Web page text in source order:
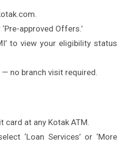
approved Offers.’
to view your eligibility status
no branch visit required.
card at any Kotak ATM.
‘Loan Services’ or ‘More